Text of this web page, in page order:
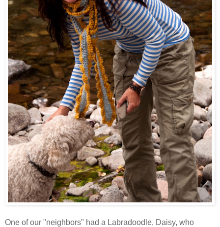
One of our "neighbors" had a Labradoodle, Daisy, who